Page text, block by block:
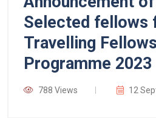
Selected fellows
Travelling
Programme 2023
788 Views 12